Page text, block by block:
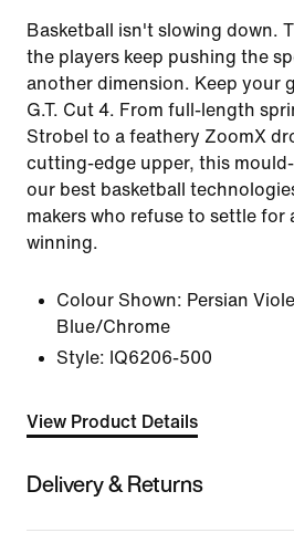
Basketball isn't slowing down.
the players keep pushing the
another dimension. Keep your
G.T. Cut 4. From full-length
Strobel to a feathery ZoomX
cutting-edge upper, this
our best basketball
makers who refuse to settle for
winning.
Colour Shown: Persian
Blue/Chrome
Style: IQ6206-500
View Product Details
Delivery & Returns